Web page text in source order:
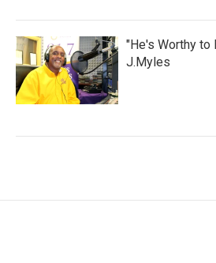
"He's Worthy to
J.Myles